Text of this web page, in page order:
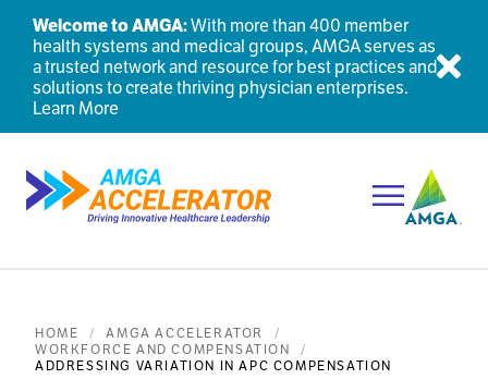
Welcome to AMGA:With more than 400 member
health systems and medical groups, AMGA serves as
a trusted network and resource for best practices and
solutions to create thriving physician enterprises.
Learn More
Toggle
HOME
AMGA ACCELERATOR
WORKFORCE AND COMPENSATION
ADDRESSING VARIATION IN APC COMPENSATION